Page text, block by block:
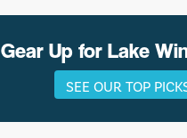
Gear Up for Lake
SEE OUR TOP